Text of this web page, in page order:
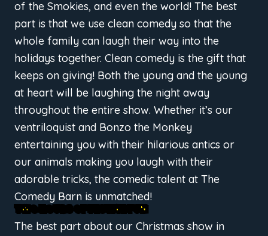
of the Smokies, and even the world! The best
part is that we use clean comedy so that the
whole family can laugh their way into the
holidays together. Clean comedy is the gift that
keeps on giving! Both the young and the young
at heart will be laughing the night away
throughout the entire show. Whether it’s our
ventriloquist and Bonzo the Monkey
entertaining you with their hilarious antics or
our animals making you laugh with their
adorable tricks, the comedic talent at The
Comedy Barn is unmatched!
TWO HOURS OF FESTIVE FUN
The best part about our Christmas show in